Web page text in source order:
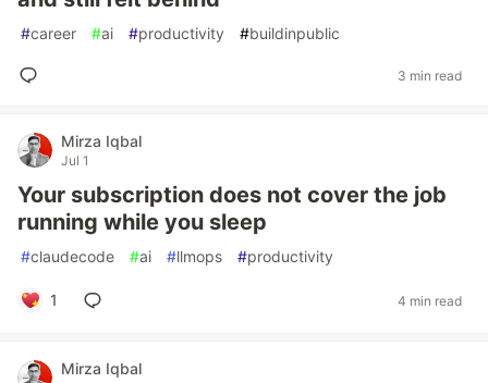
#career #ai #productivity #buildinpublic
3 min read
Mirza Iqbal
Jul 1
Your subscription does not cover the job
running while you sleep
#claudecode #ai #llmops #productivity
1 4 min read
Mirza Iqbal